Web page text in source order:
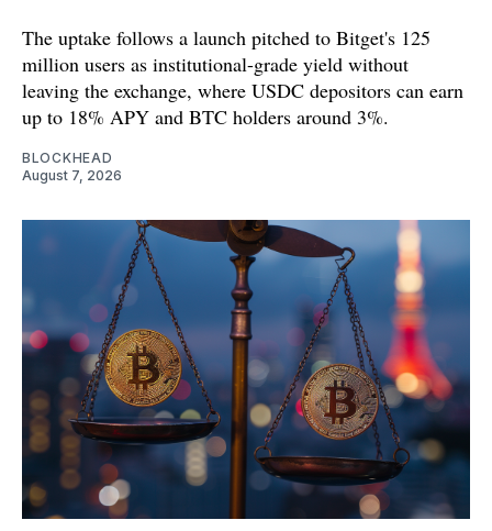
The uptake follows a launch pitched to Bitget's 125
million users as institutional-grade yield without
leaving the exchange, where USDC depositors can earn
up to 18% APY and BTC holders around 3%.
BLOCKHEAD
August 7, 2026